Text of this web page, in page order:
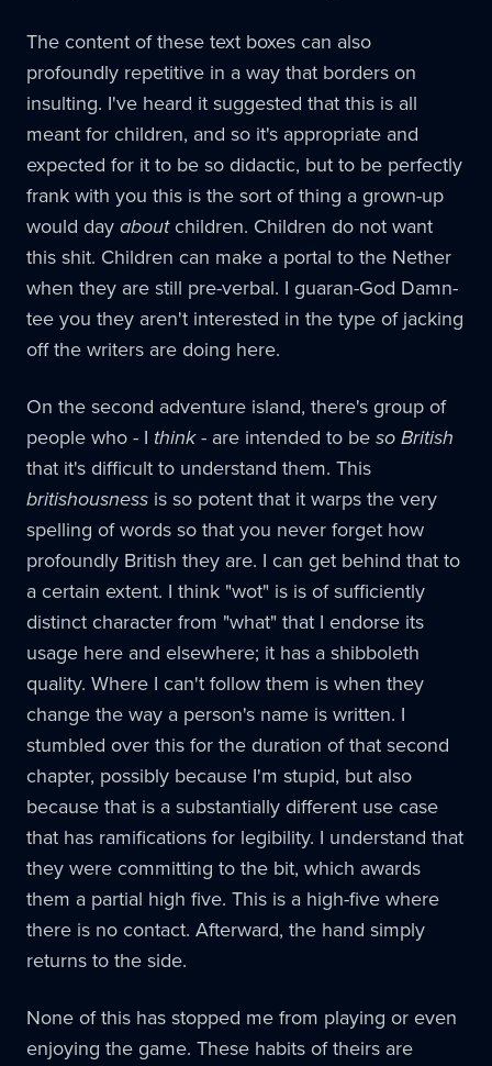
The content of these text boxes can also
profoundly repetitive in a way that borders on
insulting. I've heard it suggested that this is all
meant for children, and so it's appropriate and
expected for it to be so didactic, but to be perfectly
frank with you this is the sort of thing a grown-up
would dayaboutchildren. Children do not want
this shit. Children can make a portal to the Nether
when they are still pre-verbal. I guaran-God Damn-
tee you they aren't interested in the type of jacking
off the writers are doing here.
On the second adventure island, there's group of
people who - I think- are intended to beso British
that it's difficult to understand them. This
britishousness is so potent that it warps the very
spelling of words so that you never forget how
profoundly British they are. I can get behind that to
a certain extent. I think "wot" is is of sufficiently
distinct character from "what" that I endorse its
usage here and elsewhere; it has a shibboleth
quality. Where I can't follow them is when they
change the way a person's name is written. I
stumbled over this for the duration of that second
chapter, possibly because I'm stupid, but also
because that is a substantially different use case
that has ramifications for legibility. I understand that
they were committing to the bit, which awards
them a partial high five. This is a high-five where
there is no contact. Afterward, the hand simply
returns to the side.
None of this has stopped me from playing or even
enjoying the game. These habits of theirs are